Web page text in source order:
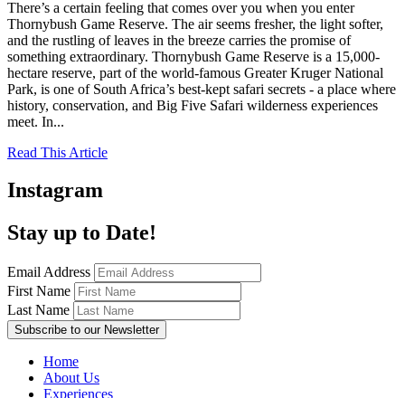
There’s a certain feeling that comes over you when you enter
Thornybush Game Reserve. The air seems fresher, the light softer,
and the rustling of leaves in the breeze carries the promise of
something extraordinary. Thornybush Game Reserve is a 15,000-
hectare reserve, part of the world-famous Greater Kruger National
Park, is one of South Africa’s best-kept safari secrets - a place where
history, conservation, and Big Five Safari wilderness experiences
meet. In...
Read This Article
Instagram
Stay up to Date!
Email Address
First Name
Last Name
Home
About Us
Experiences